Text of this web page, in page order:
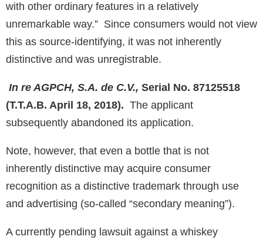
with other ordinary features in a relatively
unremarkable way.” Since consumers would not view
this as source-identifying, it was not inherently
distinctive and was unregistrable.
In re AGPCH, S.A. de C.V., Serial No. 87125518
(T.T.A.B. April 18, 2018). The applicant
subsequently abandoned its application.
Note, however, that even a bottle that is not
inherently distinctive may acquire consumer
recognition as a distinctive trademark through use
and advertising (so-called “secondary meaning”).
A currently pending lawsuit against a whiskey